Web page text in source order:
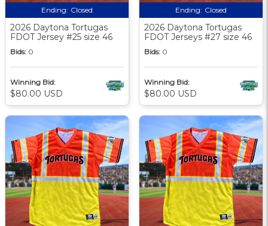
Ending: Closed
2026 Daytona Tortugas
FDOT Jersey #25 size 46
Bids: 0
Winning Bid:
$80.00 USD
Ending: Closed
2026 Daytona Tortugas
FDOT Jerseys #27 size 46
Bids: 0
Winning Bid:
$80.00 USD